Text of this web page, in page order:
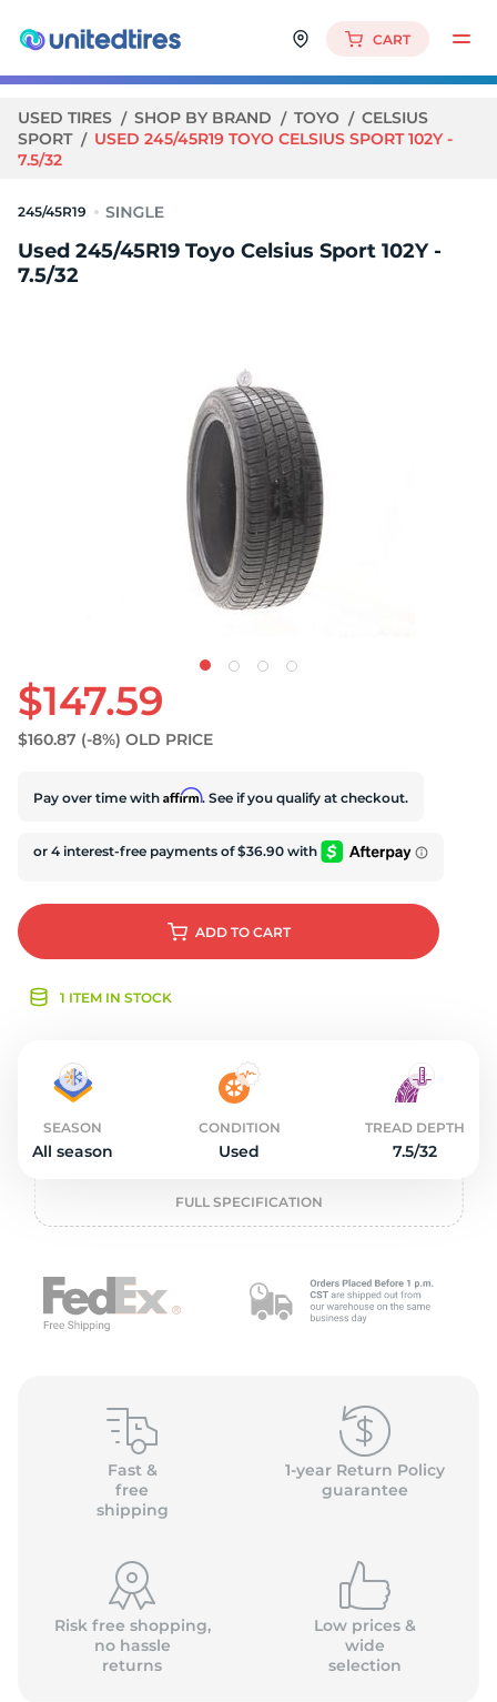
CART
USED TIRES SHOP BY BRAND TOYO
CELSIUS
SPORT
USED 245/45R19 TOYO CELSIUS SPORT 102Y -
7.5/32
245/45R19
Used 245/45R19 Toyo Celsius Sport 102Y -
7.5/32
$147.59
$160.87 (-8%) OLD PRICE
Pay over time with Affirm. See if you qualify at checkout.
ADD TO CART
1 ITEM IN STOCK
SEASON
All season
CONDITION
Used
TREAD DEPTH
7.5/32
FULL SPECIFICATION
Fast &
free
shipping
1-year Return Policy
guarantee
Risk free shopping,
no hassle
returns
Low prices &
wide
selection